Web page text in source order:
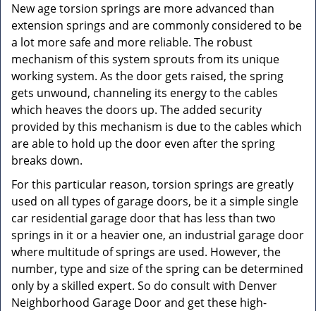
New age torsion springs are more advanced than
extension springs and are commonly considered to be
a lot more safe and more reliable. The robust
mechanism of this system sprouts from its unique
working system. As the door gets raised, the spring
gets unwound, channeling its energy to the cables
which heaves the doors up. The added security
provided by this mechanism is due to the cables which
are able to hold up the door even after the spring
breaks down.
For this particular reason, torsion springs are greatly
used on all types of garage doors, be it a simple single
car residential garage door that has less than two
springs in it or a heavier one, an industrial garage door
where multitude of springs are used. However, the
number, type and size of the spring can be determined
only by a skilled expert. So do consult with Denver
Neighborhood Garage Door and get these high-